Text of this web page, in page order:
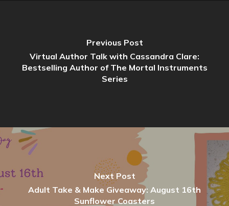
Previous Post
Virtual Author Talk with Cassandra Clare:
Bestselling Author of The Mortal Instruments
Series
Next Post
Adult Take & Make Giveaway: August 16th
Sunflower Coasters